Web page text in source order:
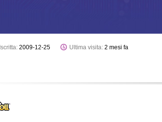
Iscritta: 2009-12-25 Ultima visita: 2 mesi fa